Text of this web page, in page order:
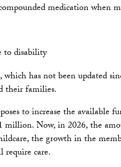
medication when
to disability
has not been updated
their families.
to increase the available
million. Now, in 2026, the
the growth in the
care.